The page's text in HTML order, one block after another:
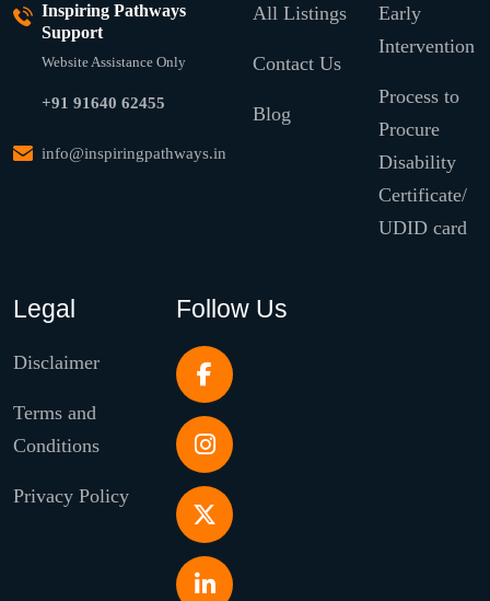
Inspiring Pathways
Support
Website Assistance Only
+91 91640 62455
info@inspiringpathways.in
All Listings
Contact Us
Blog
Early
Intervention
Process to
Procure
Disability
Certificate/
UDID card
Legal
Disclaimer
Terms and
Conditions
Privacy Policy
Follow Us